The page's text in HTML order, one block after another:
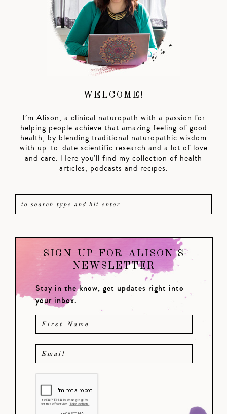
WELCOME!
I’m Alison, a clinical naturopath with a passion for
helping people achieve that amazing feeling of good
health, by blending traditional naturopathic wisdom
with up-to-date scientific research and a lot of love
and care. Here you'll find my collection of health
articles, podcasts and recipes.
SIGN UP FOR ALISON'S
NEWSLETTER
Stay in the know, get updates right into
your inbox.